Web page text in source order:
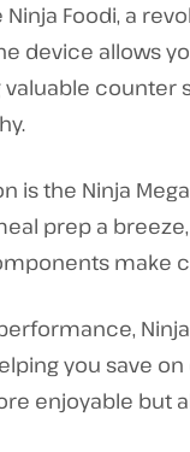
Ninja Foodi, a
device allows
valuable
is the Ninja
prep a
make
you save
enjoyable but